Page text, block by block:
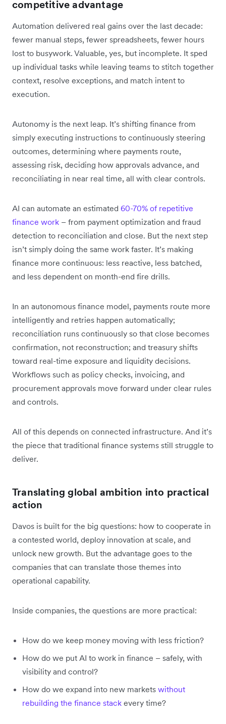
competitive advantage
Automation delivered real gains over the last decade:
fewer manual steps, fewer spreadsheets, fewer hours
lost to busywork. Valuable, yes, but incomplete. It sped
up individual tasks while leaving teams to stitch together
context, resolve exceptions, and match intent to
execution.
Autonomy is the next leap. It’s shifting finance from
simply executing instructions to continuously steering
outcomes, determining where payments route,
assessing risk, deciding how approvals advance, and
reconciliating in near real time, all with clear controls.
AI can automate an estimated 60-70% of repetitive
finance work – from payment optimization and fraud
detection to reconciliation and close. But the next step
isn’t simply doing the same work faster. It’s making
finance more continuous: less reactive, less batched,
and less dependent on month-end fire drills.
In an autonomous finance model, payments route more
intelligently and retries happen automatically;
reconciliation runs continuously so that close becomes
confirmation, not reconstruction; and treasury shifts
toward real-time exposure and liquidity decisions.
Workflows such as policy checks, invoicing, and
procurement approvals move forward under clear rules
and controls.
All of this depends on connected infrastructure. And it’s
the piece that traditional finance systems still struggle to
deliver.
Translating global ambition into practical
action
Davos is built for the big questions: how to cooperate in
a contested world, deploy innovation at scale, and
unlock new growth. But the advantage goes to the
companies that can translate those themes into
operational capability.
Inside companies, the questions are more practical:
How do we keep money moving with less friction?
How do we put AI to work in finance – safely, with
visibility and control?
How do we expand into new markets without
rebuilding the finance stack every time?